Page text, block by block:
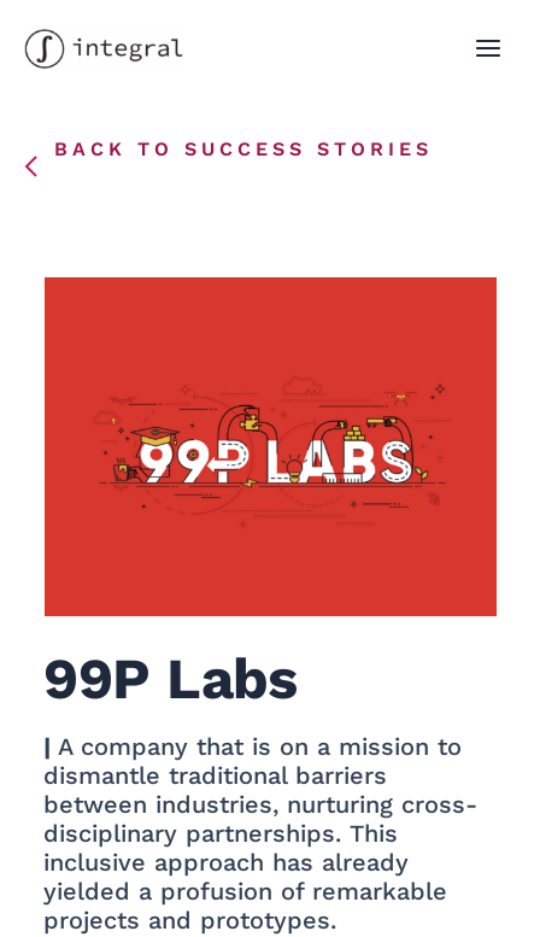
content
BACK TO SUCCESS STORIES
99P Labs
|A company that is on a mission to
dismantle traditional barriers
between industries, nurturing cross-
disciplinary partnerships. This
inclusive approach has already
yielded a profusion of remarkable
projects and prototypes.